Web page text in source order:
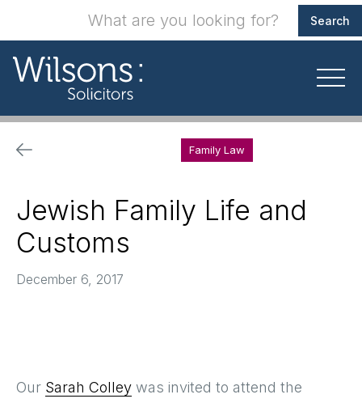
Family Law
Jewish Family Life and
Customs
December 6, 2017
Our Sarah Colley was invited to attend the